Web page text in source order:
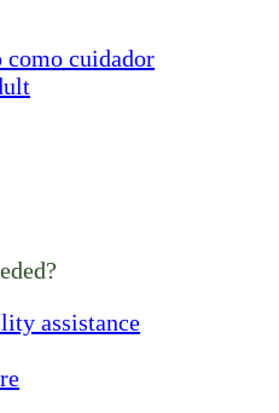
cuidador
assistance